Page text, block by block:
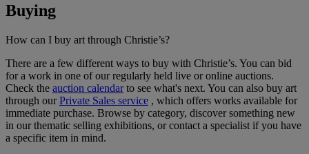
Buying
How can I buy art through Christie’s?
There are a few different ways to buy with Christie’s. You can bid
for a work in one of our regularly held live or online auctions.
Check the auction calendarto see what's next. You can also buy art
through ourPrivate Sales service , which offers works available for
immediate purchase. Browse by category, discover something new
in our thematic selling exhibitions, or contact a specialist if you have
a specific item in mind.